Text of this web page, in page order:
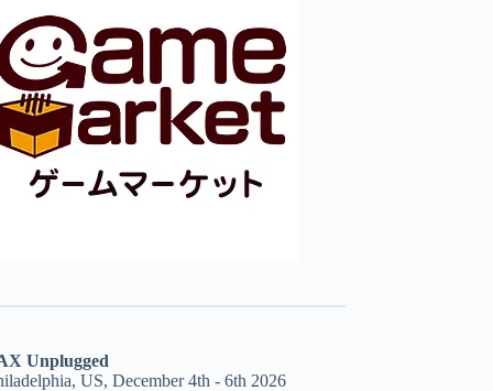
Unplugged
US, December 4th - 6th 2026